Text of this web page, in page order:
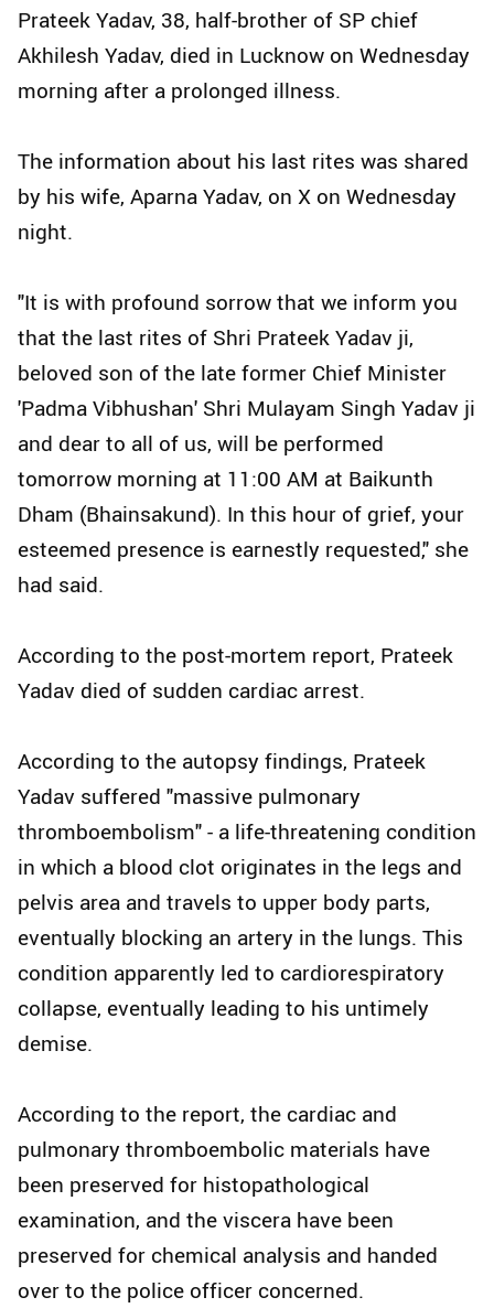
Prateek Yadav, 38, half-brother of SP chief
Akhilesh Yadav, died in Lucknow on Wednesday
morning after a prolonged illness.
The information about his last rites was shared
by his wife, Aparna Yadav, on X on Wednesday
night.
"It is with profound sorrow that we inform you
that the last rites of Shri Prateek Yadav ji,
beloved son of the late former Chief Minister
'Padma Vibhushan' Shri Mulayam Singh Yadav ji
and dear to all of us, will be performed
tomorrow morning at 11:00 AM at Baikunth
Dham (Bhainsakund). In this hour of grief, your
esteemed presence is earnestly requested," she
had said.
According to the post-mortem report, Prateek
Yadav died of sudden cardiac arrest.
According to the autopsy findings, Prateek
Yadav suffered "massive pulmonary
thromboembolism" - a life-threatening condition
in which a blood clot originates in the legs and
pelvis area and travels to upper body parts,
eventually blocking an artery in the lungs. This
condition apparently led to cardiorespiratory
collapse, eventually leading to his untimely
demise.
According to the report, the cardiac and
pulmonary thromboembolic materials have
been preserved for histopathological
examination, and the viscera have been
preserved for chemical analysis and handed
over to the police officer concerned.